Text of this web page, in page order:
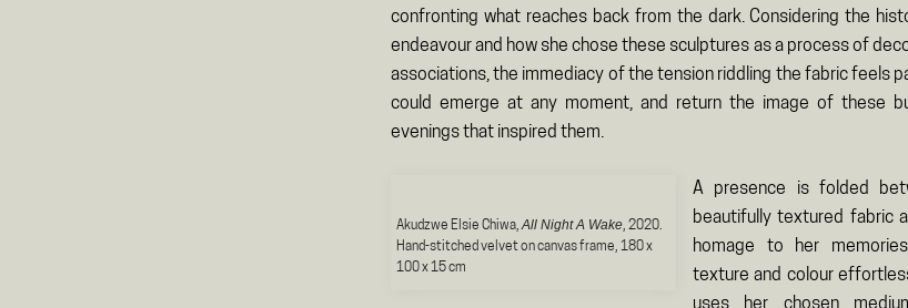
confronting what reaches back from the dark. Considering the
endeavour and how she chose these sculptures as a process of
associations, the immediacy of the tension riddling the fabric feels
could emerge at any moment, and return the image of these
evenings that inspired them.
Akudzwe Elsie Chiwa,All Night A Wake, 2020.
Hand-stitched velvet on canvas frame, 180 x
100 x 15 cm
A presence is folded
beautifully textured fabric
homage to her
texture and colour